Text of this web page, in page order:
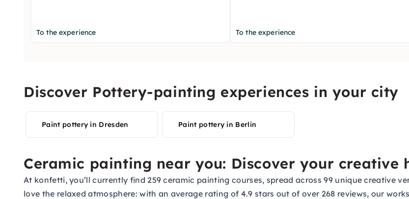
To the experience To the experience
Discover Pottery-painting experiences in your city
Paint pottery in Dresden Paint pottery in Berlin
Ceramic painting near you: Discover your creative
At konfetti, you’ll currently find 259 ceramic painting courses, spread across 99 unique creative
love the relaxed atmosphere: with an average rating of 4.9 stars out of over 268 reviews, our